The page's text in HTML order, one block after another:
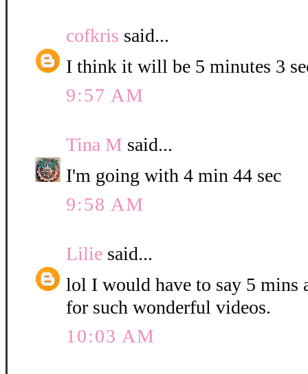
cofkris said...
I think it will be 5 minutes 3
9:57 AM
Tina M said...
I'm going with 4 min 44 sec
9:58 AM
Lilie said...
lol I would have to say 5 mins
for such wonderful videos.
10:03 AM